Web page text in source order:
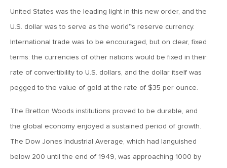
November 16, 2017
Taking Time Off? Here’s Some Food for Thought Before
Stocks?
November 3, 2017
MV Weekly Market Flash: Tax Mania!
United States was the leading light in this new order, and the
U.S. dollar was to serve as the world‟s reserve currency.
International trade was to be encouraged, but on clear, fixed
terms: the currencies of other nations would be fixed in their
rate of convertibility to U.S. dollars, and the dollar itself was
pegged to the value of gold at the rate of $35 per ounce.
The Bretton Woods institutions proved to be durable, and
the global economy enjoyed a sustained period of growth.
The Dow Jones Industrial Average, which had languished
below 200 until the end of 1949, was approaching 1000 by